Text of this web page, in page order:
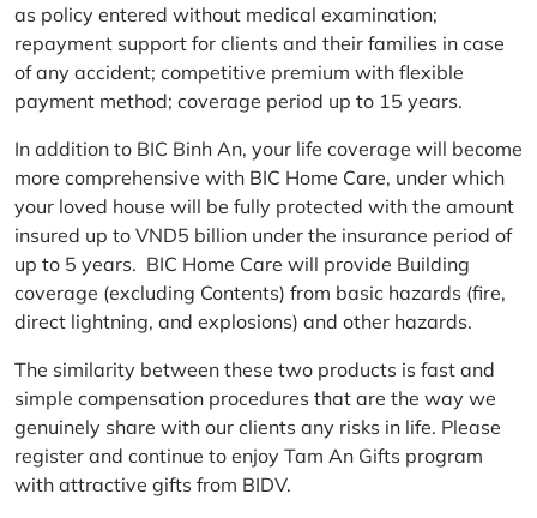
as policy entered without medical examination;
repayment support for clients and their families in case
of any accident; competitive premium with flexible
payment method; coverage period up to 15 years.
In addition to BIC Binh An, your life coverage will become
more comprehensive with BIC Home Care, under which
your loved house will be fully protected with the amount
insured up to VND5 billion under the insurance period of
up to 5 years. BIC Home Care will provide Building
coverage (excluding Contents) from basic hazards (fire,
direct lightning, and explosions) and other hazards.
The similarity between these two products is fast and
simple compensation procedures that are the way we
genuinely share with our clients any risks in life. Please
register and continue to enjoy Tam An Gifts program
with attractive gifts from BIDV.